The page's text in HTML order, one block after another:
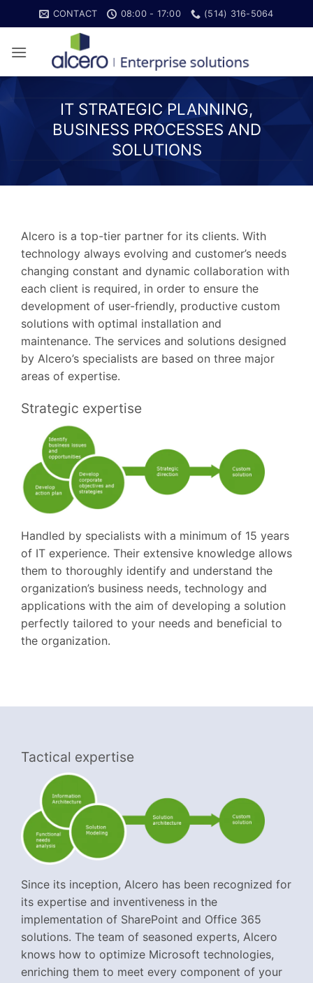
to
CONTACT 08:00 - 17:00 (514) 316-5064
IT STRATEGIC PLANNING,
BUSINESS PROCESSES AND
SOLUTIONS
Alcero is a top-tier partner for its clients. With
technology always evolving and customer’s needs
changing constant and dynamic collaboration with
each client is required, in order to ensure the
development of user-friendly, productive custom
solutions with optimal installation and
maintenance. The services and solutions designed
by Alcero’s specialists are based on three major
areas of expertise.
Strategic expertise
Handled by specialists with a minimum of 15 years
of IT experience. Their extensive knowledge allows
them to thoroughly identify and understand the
organization’s business needs, technology and
applications with the aim of developing a solution
perfectly tailored to your needs and beneficial to
the organization.
Tactical expertise
Since its inception, Alcero has been recognized for
its expertise and inventiveness in the
implementation of SharePoint and Office 365
solutions. The team of seasoned experts, Alcero
knows how to optimize Microsoft technologies,
enriching them to meet every component of your